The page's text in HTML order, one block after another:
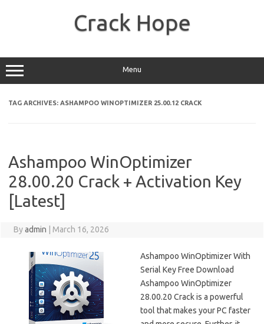
Crack Hope
Menu
TAG ARCHIVES: ASHAMPOO WINOPTIMIZER 25.00.12 CRACK
Ashampoo WinOptimizer
28.00.20 Crack + Activation Key
[Latest]
Byadmin March 16, 2026
Ashampoo WinOptimizer With
Serial Key Free Download
Ashampoo WinOptimizer
28.00.20 Crack is a powerful
tool that makes your PC faster